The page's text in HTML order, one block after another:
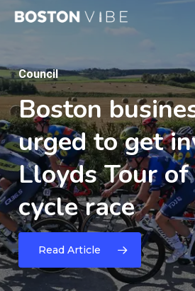
Skip
content
Council
Boston
urged to get
Lloyds Tour of
cycle race
News
Nominations
Lincolnshire
Physical
Awards 2026
Read Article
News
Mayhem Gym
celebrates
anniversary
high-energy
day